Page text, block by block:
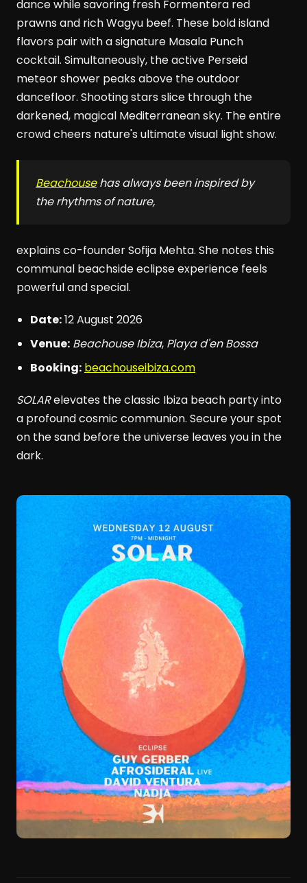
dance while savoring fresh Formentera red
prawns and rich Wagyu beef. These bold island
flavors pair with a signature Masala Punch
cocktail. Simultaneously, the active Perseid
meteor shower peaks above the outdoor
dancefloor. Shooting stars slice through the
darkened, magical Mediterranean sky. The entire
crowd cheers nature's ultimate visual light show.
Beachousehas always been inspired by
the rhythms of nature,
explains co-founder Sofija Mehta. She notes this
communal beachside eclipse experience feels
powerful and special.
Date:12 August 2026
Venue: Beachouse Ibiza, Playa d'en Bossa
Booking: beachouseibiza.com
SOLARelevates the classic Ibiza beach party into
a profound cosmic communion. Secure your spot
on the sand before the universe leaves you in the
dark.